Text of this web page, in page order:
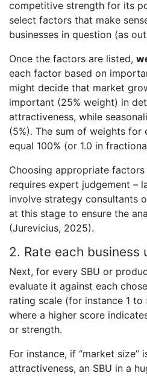
competitive strength for its
select factors that make
businesses in question (as
Once the factors are listed,
each factor based on
might decide that market
important (25% weight) in
attractiveness, while
(5%). The sum of weights for
equal 100% (or 1.0 in
Choosing appropriate
requires expert judgement –
involve strategy consultants
at this stage to ensure the
(Jurevicius, 2025).
2. Rate each
Next, for every SBU or
evaluate it against each
rating scale (for instance 1 to
where a higher score
or strength.
For instance, if “market
attractiveness, an SBU in a